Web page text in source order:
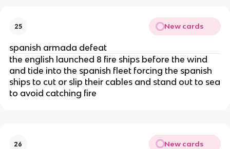
25 New cards
spanish armada defeat
the english launched 8 fire ships before the wind
and tide into the spanish fleet forcing the spanish
ships to cut or slip their cables and stand out to sea
to avoid catching fire
26 New cards